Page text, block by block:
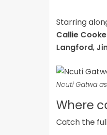
Starring
Callie Cooke
Langford,
Ncuti Gatwa
Where
Catch the